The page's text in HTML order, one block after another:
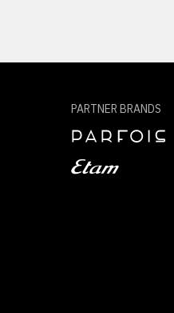
PARTNER BRANDS